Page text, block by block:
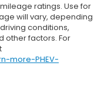
ratings. Use for
will vary, depending
conditions,
other factors. For
more-PHEV-